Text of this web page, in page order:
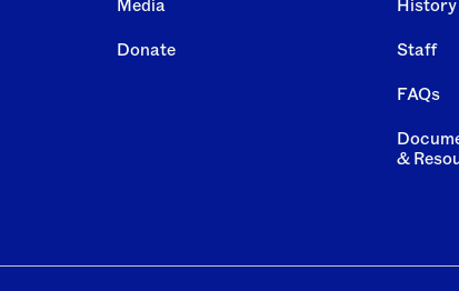
Media
Donate
History
Staff
FAQs
&